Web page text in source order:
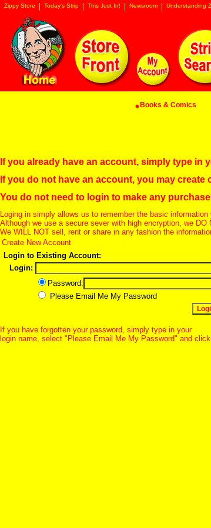
Zippy Store Today's Strip This Just In! Newsroom Understanding
Books & Comics
If you already have an account, simply type in
If you do not have an account, you may
You do not need to login to make any
Loging in simply allows us to remember the basic
Although we use a secure sever with high encryption, we
We WILL NOT sell, rent or share in any fashion the
Create New Account
Login to Existing Account:
Login:
Password:
Please Email Me My Password
If you have forgotten your password, simply type in your
login name, select "Please Email Me My Password" and